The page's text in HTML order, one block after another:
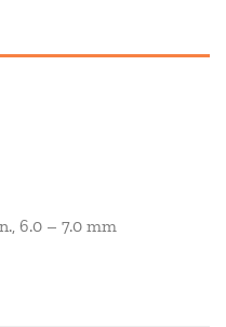
6.0 – 7.0 mm